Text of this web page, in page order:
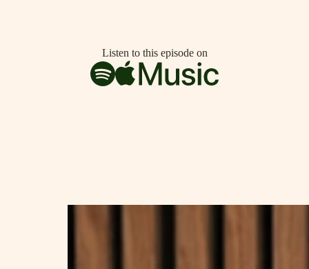
Listen to this episode on